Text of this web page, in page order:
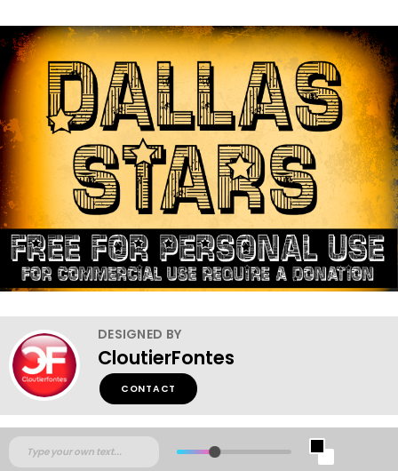
DESIGNED BY
CloutierFontes
CONTACT